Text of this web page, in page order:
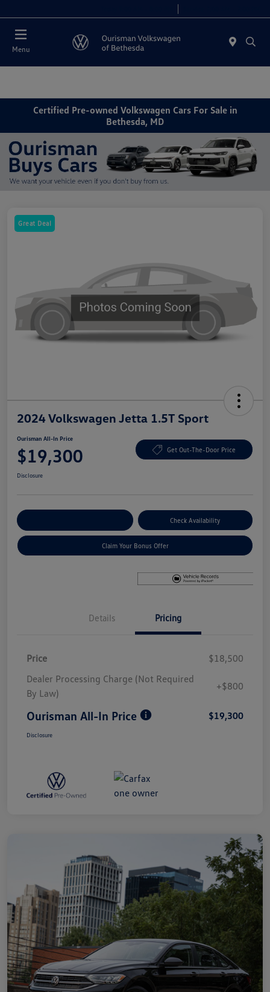
Menu
Certified Pre-owned Volkswagen Cars For Sale in
Bethesda, MD
Great Deal
2024 Volkswagen Jetta 1.5T Sport
Ourisman All-In Price
$19,300 Get Out-The-Door Price
Disclosure
Check Availability
Claim Your Bonus Offer
Details Pricing
Price
$18,500
Dealer Processing Charge (Not Required
By Law)
+$800
Ourisman All-In Price $19,300
Disclosure